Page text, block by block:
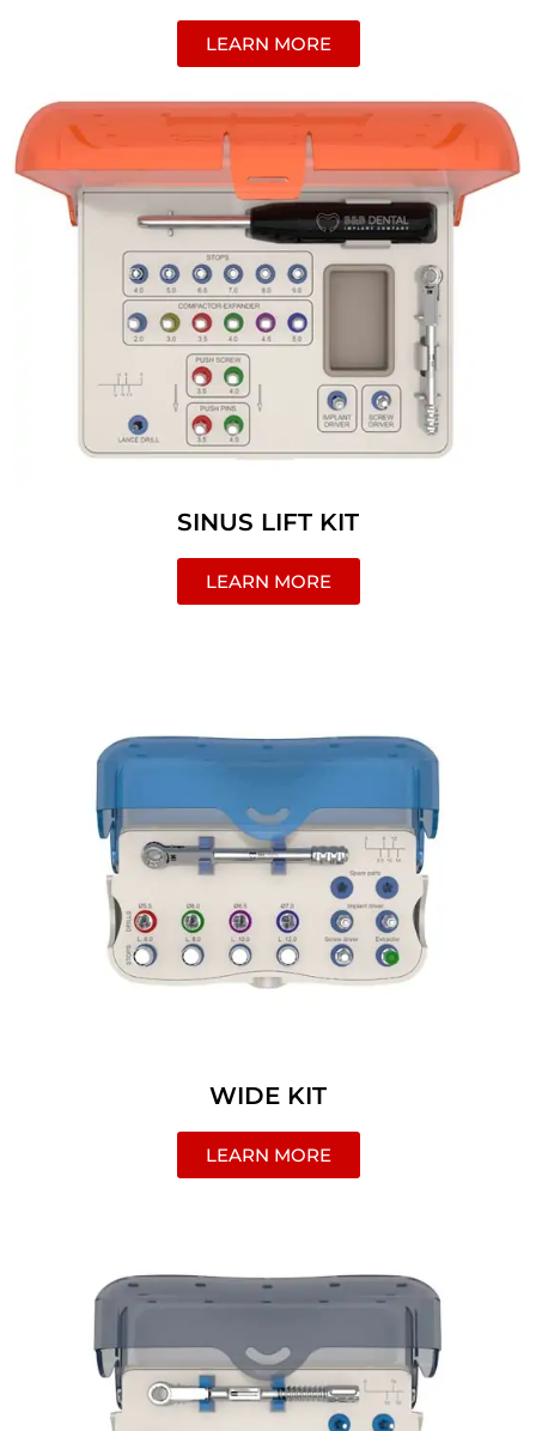
LEARN MORE
SINUS LIFT KIT
LEARN MORE
WIDE KIT
LEARN MORE